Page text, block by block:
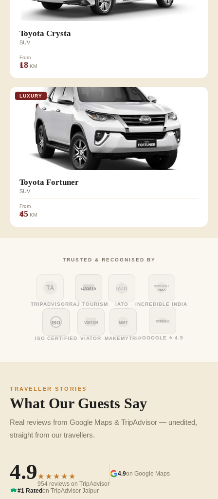
Toyota Crysta
SUV
From
₹18 KM
LUXURY
Toyota Fortuner
SUV
From
₹45 KM
TRUSTED & RECOGNISED BY
TA
TRIPADVISOR
RAJASTHAN
RAJ TOURISM
IATO
IATO
INCREDIBLE
INDIA
INCREDIBLE INDIA
ISO
ISO CERTIFIED
VIATOR
VIATOR
MMT
MAKEMYTRIP
GOOGLE
GOOGLE ⭐ 4.9
TRAVELLER STORIES
What Our Guests Say
Real reviews from Google Maps & TripAdvisor — unedited,
straight from our travellers.
4.9★★★★★
954 reviews on TripAdvisor
4.9on Google Maps
#1 Ratedon TripAdvisor Jaipur